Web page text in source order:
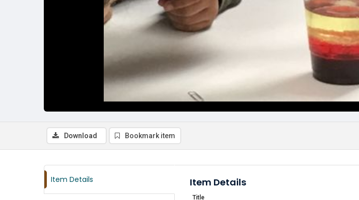
Download Bookmark item
Item Details Item Details
Title